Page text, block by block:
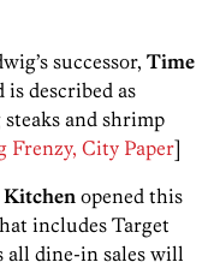
successor, Time
is described as
steaks and shrimp
Frenzy, City Paper]
opened this
includes Target
all dine-in sales will